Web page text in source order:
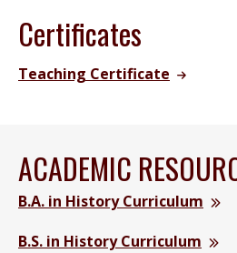
Certificates
Teaching Certificate
ACADEMIC
B.A. in History Curriculum
B.S. in History Curriculum